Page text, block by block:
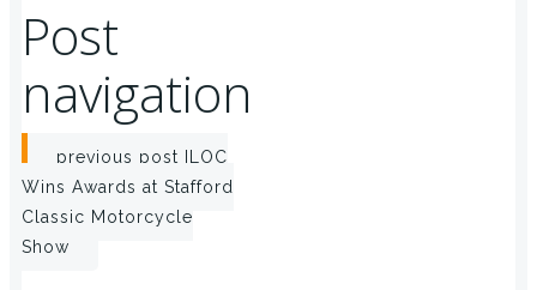
Post
navigation
previous post
ILOC
Wins Awards at Stafford
Classic Motorcycle
Show